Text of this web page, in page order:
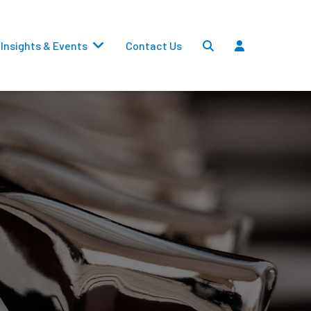
Settlements
Dividends
Transfers
Insights & Events Contact Us